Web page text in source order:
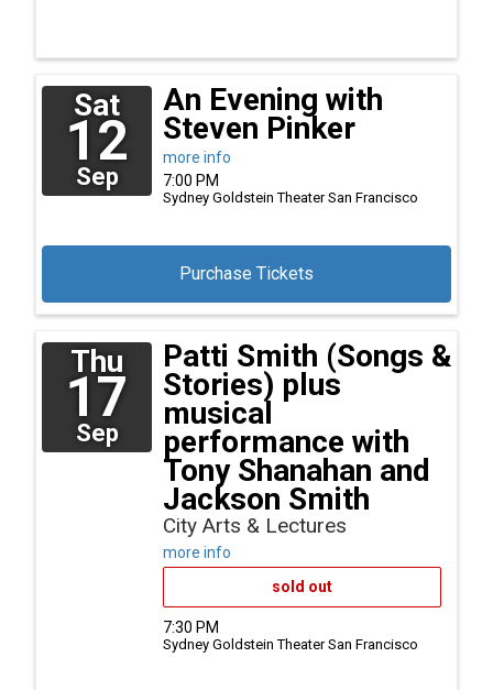
Sat
12
Sep
An Evening with
Steven Pinker
more info
Purchase Tickets
7:00 PM
Sydney Goldstein Theater San Francisco
Thu
17
Sep
Patti Smith (Songs &
Stories) plus
musical
performance with
Tony Shanahan and
Jackson Smith
City Arts & Lectures
more info
sold out
7:30 PM
Sydney Goldstein Theater San Francisco